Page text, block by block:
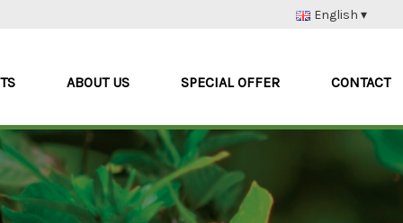
English ▾
Français
ABOUT US SPECIAL OFFER CONTACT